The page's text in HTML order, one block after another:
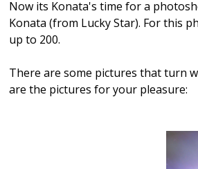
Now its Konata's time for a
Konata (from Lucky Star). For this
up to 200.
There are some pictures that turn
are the pictures for your pleasure: